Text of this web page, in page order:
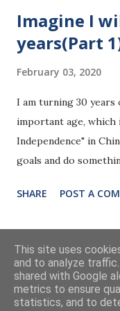
the country's
fail if their leaders are
on individual and
term happiness, but
Government
Among the countries,
doing relatively great.
Imagine I
years(Part
February 03, 2020
I am turning 30
important age, which
Independence" in
goals and do
18 years old. Then I
a sign, my wife got
6-9 months later.
expectation of being
SHARE POST A
This site uses
and to analyze
shared with Google
metrics to ensure
statistics, and to